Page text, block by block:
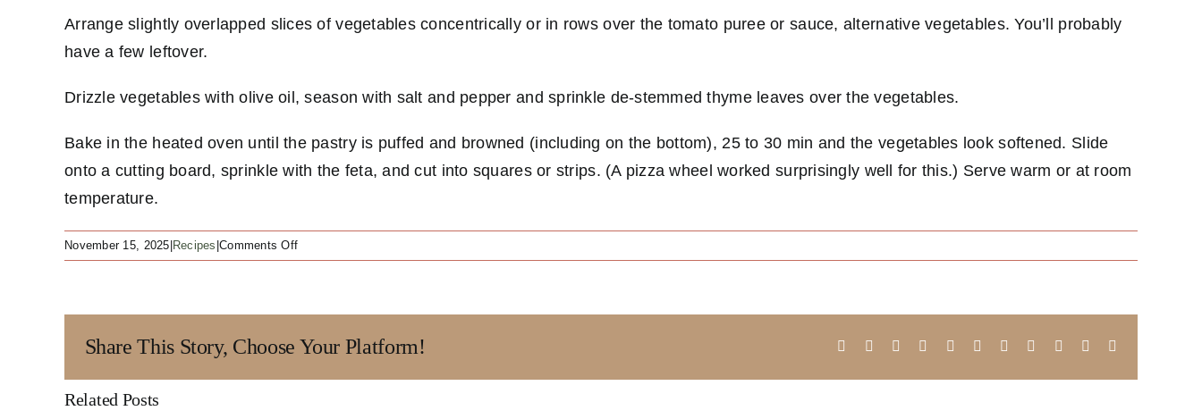
Arrange slightly overlapped slices of vegetables concentrically or in rows over the tomato puree or sauce, alternative vegetables. You’ll probably
have a few leftover.
Drizzle vegetables with olive oil, season with salt and pepper and sprinkle de-stemmed thyme leaves over the vegetables.
Bake in the heated oven until the pastry is puffed and browned (including on the bottom), 25 to 30 min and the vegetables look softened. Slide
onto a cutting board, sprinkle with the feta, and cut into squares or strips. (A pizza wheel worked surprisingly well for this.) Serve warm or at room
temperature.
November 15, 2025 Recipes |Comments Offon
Ratatouille
Share This Story, Choose Your Platform! Facebook Reddit LinkedInWhatsAppTelegram
TumblrPinterest Xing
Related Posts